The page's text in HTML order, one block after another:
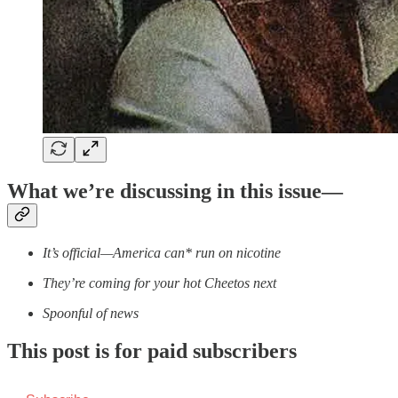
What we’re discussing in this issue—
It’s official—America can* run on nicotine
They’re coming for your hot Cheetos next
Spoonful of news
This post is for paid subscribers